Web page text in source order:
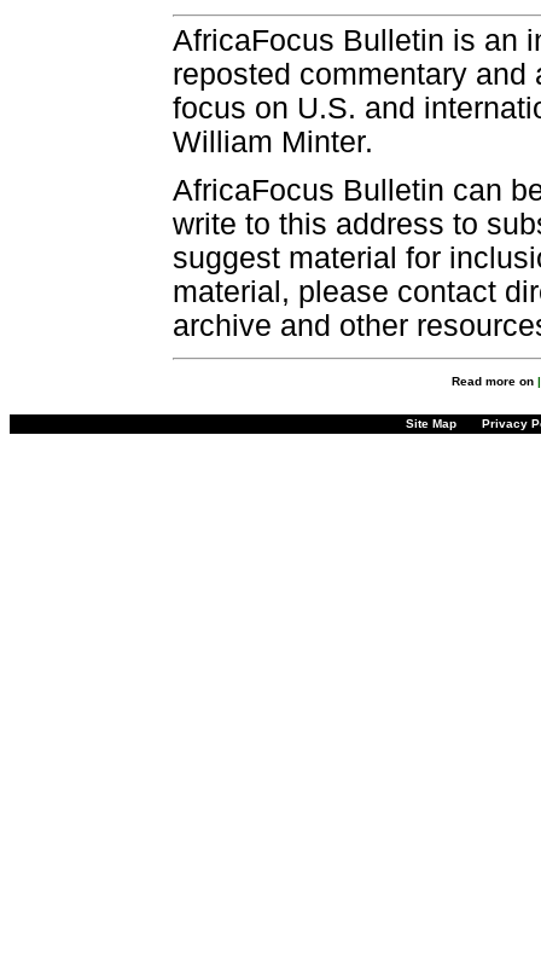
AfricaFocus Bulletin is an
reposted commentary
focus on U.S. and
William Minter.
AfricaFocus Bulletin can
write to this address to
suggest material for
material, please contact
archive and other
Read more on
Site Map Privacy